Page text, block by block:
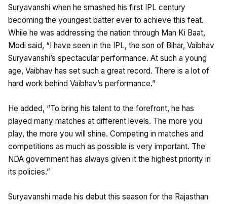
Suryavanshi when he smashed his first IPL century
becoming the youngest batter ever to achieve this feat.
While he was addressing the nation through Man Ki Baat,
Modi said, “I have seen in the IPL, the son of Bihar, Vaibhav
Suryavanshi’s spectacular performance. At such a young
age, Vaibhav has set such a great record. There is a lot of
hard work behind Vaibhav’s performance.”
He added, “To bring his talent to the forefront, he has
played many matches at different levels. The more you
play, the more you will shine. Competing in matches and
competitions as much as possible is very important. The
NDA government has always given it the highest priority in
its policies.”
Suryavanshi made his debut this season for the Rajasthan